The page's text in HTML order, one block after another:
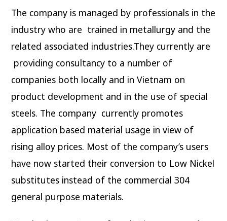
The company is managed by professionals in the
industry who are trained in metallurgy and the
related associated industries.They currently are
providing consultancy to a number of
companies both locally and in Vietnam on
product development and in the use of special
steels. The company currently promotes
application based material usage in view of
rising alloy prices. Most of the company’s users
have now started their conversion to Low Nickel
substitutes instead of the commercial 304
general purpose materials.